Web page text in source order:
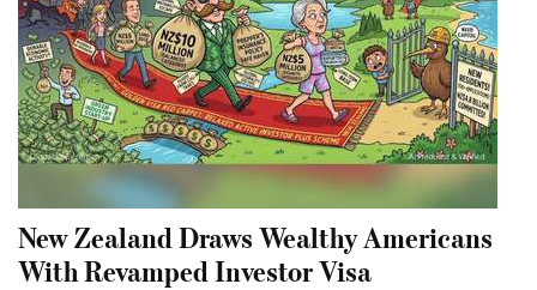
New Zealand Draws Wealthy Americans
With Revamped Investor Visa